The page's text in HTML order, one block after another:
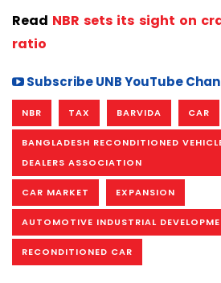
Read NBR sets its sight on
ratio
Subscribe UNB YouTube
NBR TAX BARVIDA CAR
BANGLADESH RECONDITIONED
DEALERS ASSOCIATION
CAR MARKET EXPANSION
AUTOMOTIVE INDUSTRIAL
RECONDITIONED CAR